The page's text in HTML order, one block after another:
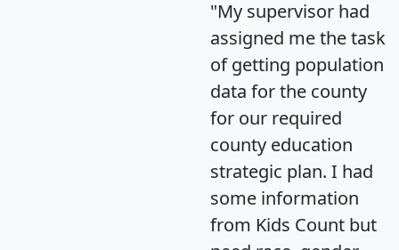
"My supervisor had
assigned me the task
of getting population
data for the county
for our required
county education
strategic plan. I had
some information
from Kids Count but